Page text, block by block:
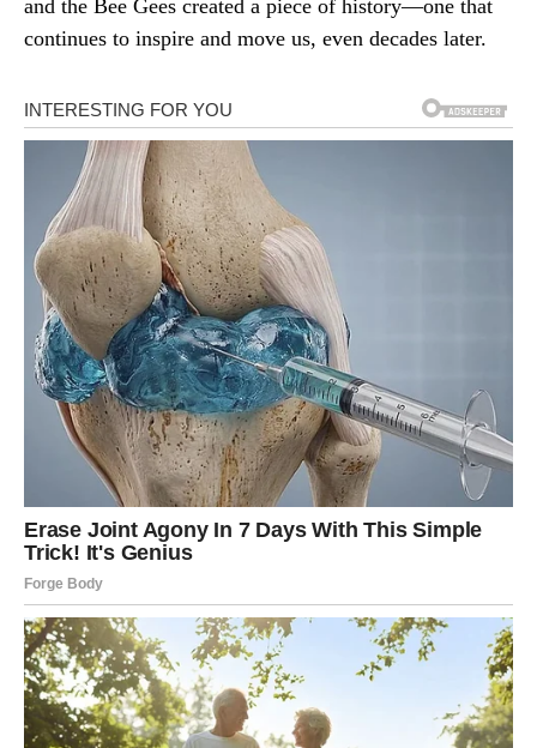
and the Bee Gees created a piece of history—one that
continues to inspire and move us, even decades later.